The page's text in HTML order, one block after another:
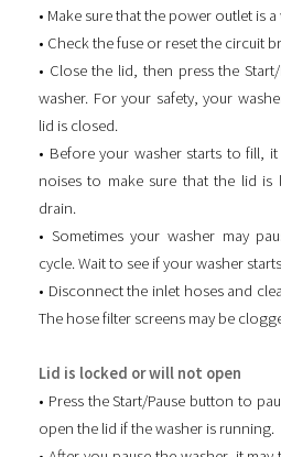
• Make sure that the power outlet is
• Check the fuse or reset the circuit
• Close the lid, then press the
washer. For your safety, your
lid is closed.
• Before your washer starts to fill,
noises to make sure that the lid
drain.
• Sometimes your washer may
cycle. Wait to see if your washer
• Disconnect the inlet hoses and
The hose filter screens may be
Lid is locked or will not open
• Press the Start/Pause button to
open the lid if the washer is running.